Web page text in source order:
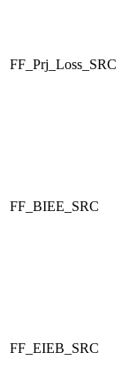
FF_Prj_Loss_SRC
FF_BIEE_SRC
FF_EIEB_SRC